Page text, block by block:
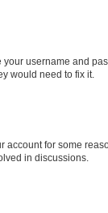
username and
would need to fix it.
for some
in discussions.